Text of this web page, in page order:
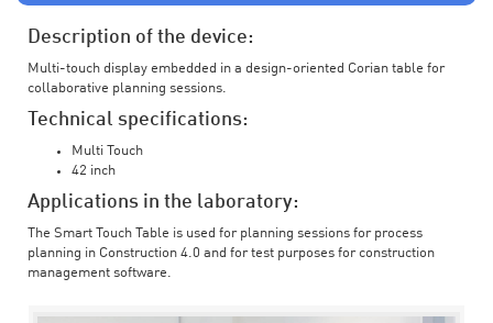
Description of the device:
Multi-touch display embedded in a design-oriented Corian table for
collaborative planning sessions.
Technical specifications:
Multi Touch
42 inch
Applications in the laboratory:
The Smart Touch Table is used for planning sessions for process
planning in Construction 4.0 and for test purposes for construction
management software.